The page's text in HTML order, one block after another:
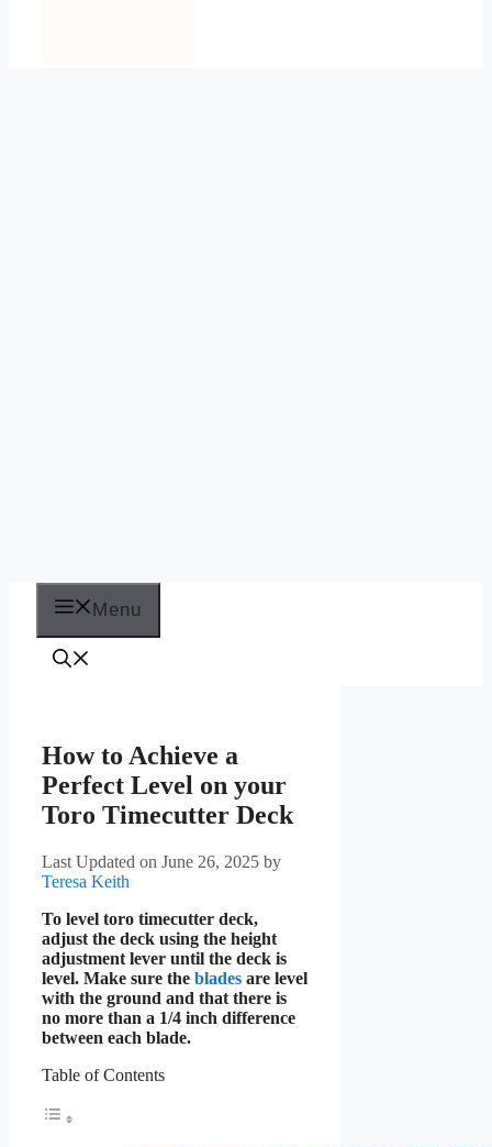
Menu
How to Achieve a
Perfect Level on your
Toro Timecutter Deck
Last Updated on June 26, 2025 by
Teresa Keith
To level toro timecutter deck,
adjust the deck using the height
adjustment lever until the deck is
level. Make sure the blades are level
with the ground and that there is
no more than a 1/4 inch difference
between each blade.
Table of Contents